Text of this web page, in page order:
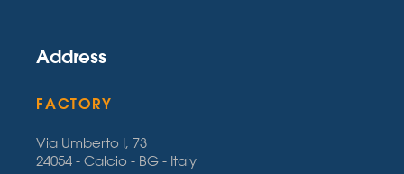
Address
FACTORY
Via Umberto I, 73
24054 - Calcio - BG - Italy